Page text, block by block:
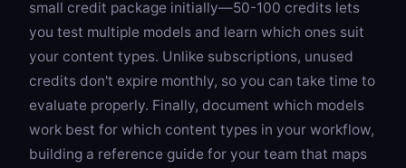
small credit package initially—50-100 credits lets
you test multiple models and learn which ones suit
your content types. Unlike subscriptions, unused
credits don't expire monthly, so you can take time to
evaluate properly. Finally, document which models
work best for which content types in your workflow,
building a reference guide for your team that maps